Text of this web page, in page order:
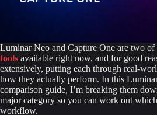
Luminar Neo and Capture One are two of
tools available right now, and for good
extensively, putting each through real-
how they actually perform. In this
comparison guide, I’m breaking them
major category so you can work out
workflow.